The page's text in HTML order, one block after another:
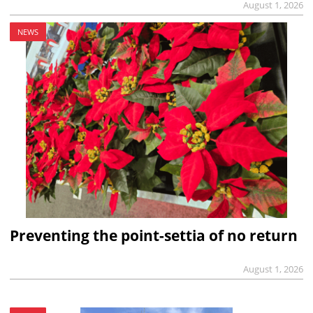
August 1, 2026
NEWS
Preventing the point-settia of no return
August 1, 2026